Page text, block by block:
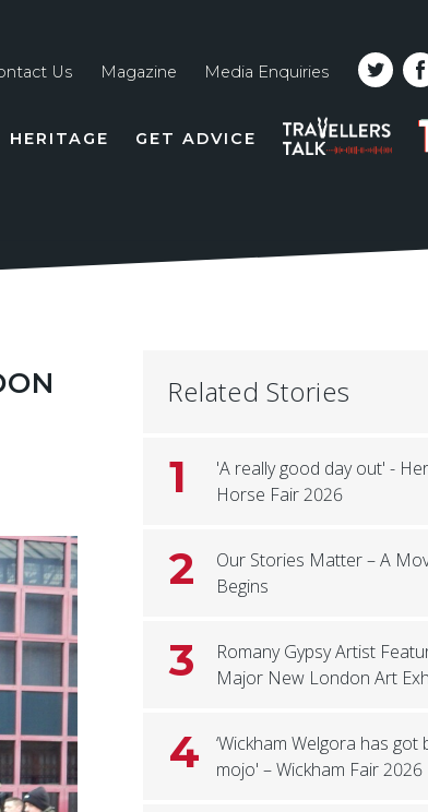
Us Magazine Media Enquiries
HERITAGE GET ADVICE
PODCAST
Related Stories
1
'A really good day out' -
Horse Fair 2026
2
Our Stories Matter – A
Begins
3
Romany Gypsy Artist
Major New London Art
4
‘Wickham Welgora has got
mojo' – Wickham Fair 2026